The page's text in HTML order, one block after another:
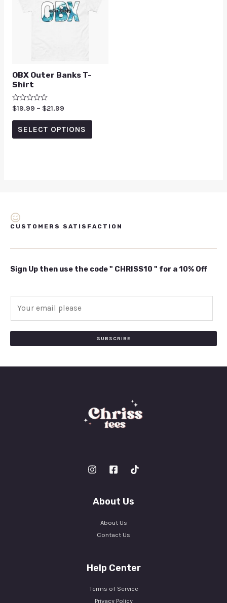
OBX Outer Banks T-
Shirt
Rated
0
out
$19.99 – $21.99
SELECT OPTIONS
CUSTOMERS SATISFACTION
Sign Up then use the code " CHRISS10 " for a 10% Off
SUBSCRIBE
About Us
About Us
Contact Us
Help Center
Terms of Service
Privacy Policy